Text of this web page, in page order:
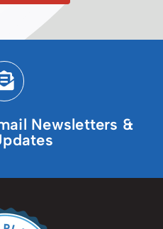
Newsletters &